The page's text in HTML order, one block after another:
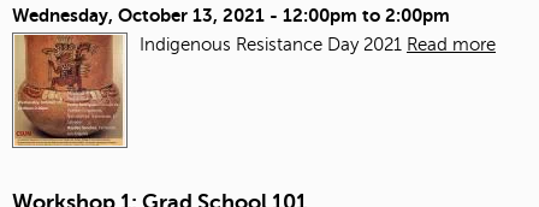
Wednesday, October 13, 2021 - 12:00pm to 2:00pm
Indigenous Resistance Day 2021 Read more
Workshop 1: Grad School 101